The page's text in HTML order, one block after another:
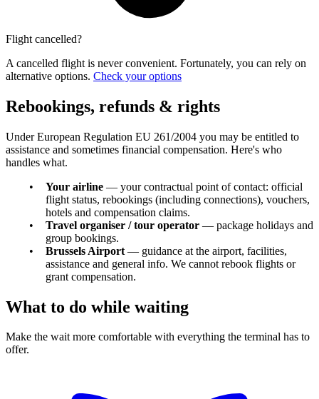
Flight cancelled?
A cancelled flight is never convenient. Fortunately, you can rely on
alternative options. Check your options
Rebookings, refunds & rights
Under European Regulation EU 261/2004 you may be entitled to
assistance and sometimes financial compensation. Here's who
handles what.
Your airline — your contractual point of contact: official
flight status, rebookings (including connections), vouchers,
hotels and compensation claims.
Travel organiser / tour operator — package holidays and
group bookings.
Brussels Airport — guidance at the airport, facilities,
assistance and general info. We cannot rebook flights or
grant compensation.
What to do while waiting
Make the wait more comfortable with everything the terminal has to
offer.